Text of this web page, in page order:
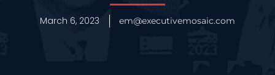
March 6, 2023 em@executivemosaic.com